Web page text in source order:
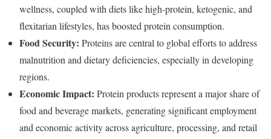
wellness, coupled with diets like high-protein, ketogenic, and
flexitarian lifestyles, has boosted protein consumption.
Food Security: Proteins are central to global efforts to address
malnutrition and dietary deficiencies, especially in developing
regions.
Economic Impact: Protein products represent a major share of
food and beverage markets, generating significant employment
and economic activity across agriculture, processing, and retail